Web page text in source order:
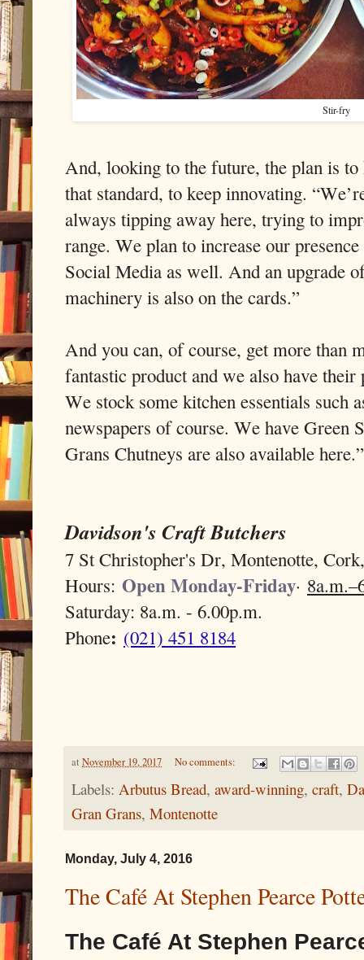
Stir-fry
And, looking to the future, the plan is to
that standard, to keep innovating.
always tipping away here, trying to
range. We plan to increase our presence
Social Media as well. And an upgrade
machinery is also on the cards.”
And you can, of course, get more than
fantastic product and we also have
We stock some kitchen essentials such
newspapers of course. We have Green
Grans Chutneys are also available
Davidson's Craft Butchers
7 St Christopher's Dr, Montenotte,
Hours: Open Monday-Friday·
Saturday: 8a.m. - 6.00p.m.
Phone: (021) 451 8184
at November 19, 2017 No comments:
Labels: Arbutus Bread, award-winning, craft,
Gran Grans, Montenotte
Monday, July 4, 2016
The Café At Stephen Pearce
The Café At Stephen